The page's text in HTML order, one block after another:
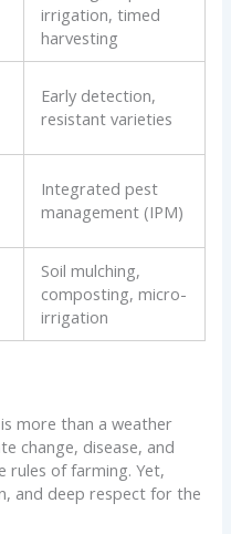
irrigation, timed
harvesting
Early detection,
resistant varieties
Integrated pest
management (IPM)
Soil mulching,
composting, micro-
irrigation
more than a weather
change, disease, and
rules of farming. Yet,
and deep respect for the